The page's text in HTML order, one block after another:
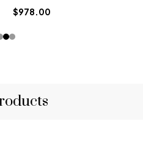
$978.00